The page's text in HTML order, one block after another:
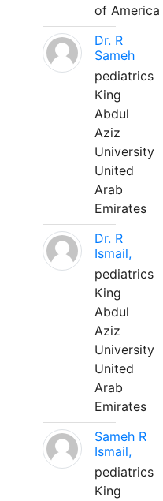
of America
Dr. R
Sameh
pediatrics
King
Abdul
Aziz
University
United
Arab
Emirates
Dr. R
Ismail,
pediatrics
King
Abdul
Aziz
University
United
Arab
Emirates
Sameh R
Ismail,
pediatrics
King